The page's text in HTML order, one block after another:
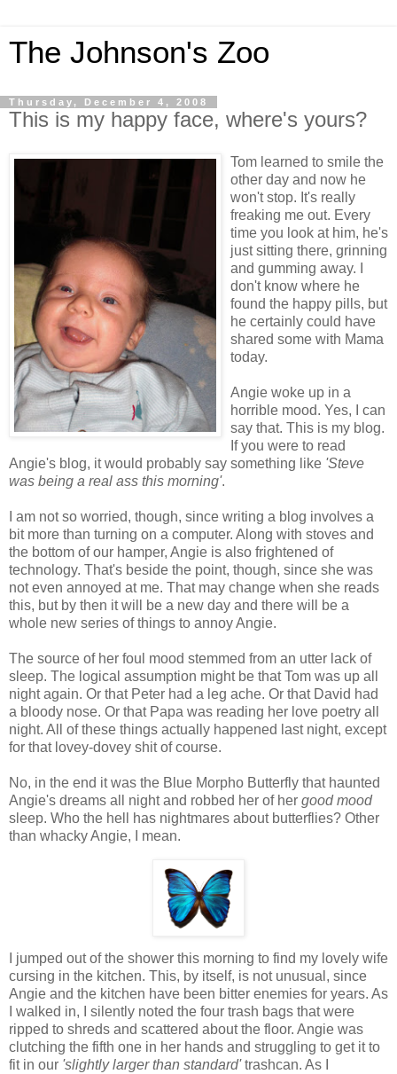
The Johnson's Zoo
Thursday, December 4, 2008
This is my happy face, where's yours?
Tom learned to smile the
other day and now he
won't stop. It's really
freaking me out. Every
time you look at him, he's
just sitting there, grinning
and gumming away. I
don't know where he
found the happy pills, but
he certainly could have
shared some with Mama
today.
Angie woke up in a
horrible mood. Yes, I can
say that. This is my blog.
If you were to read
Angie's blog, it would probably say something like 'Steve
was being a real ass this morning'.
I am not so worried, though, since writing a blog involves a
bit more than turning on a computer. Along with stoves and
the bottom of our hamper, Angie is also frightened of
technology. That's beside the point, though, since she was
not even annoyed at me. That may change when she reads
this, but by then it will be a new day and there will be a
whole new series of things to annoy Angie.
The source of her foul mood stemmed from an utter lack of
sleep. The logical assumption might be that Tom was up all
night again. Or that Peter had a leg ache. Or that David had
a bloody nose. Or that Papa was reading her love poetry all
night. All of these things actually happened last night, except
for that lovey-dovey shit of course.
No, in the end it was the Blue Morpho Butterfly that haunted
Angie's dreams all night and robbed her of her good mood
sleep. Who the hell has nightmares about butterflies? Other
than whacky Angie, I mean.
I jumped out of the shower this morning to find my lovely wife
cursing in the kitchen. This, by itself, is not unusual, since
Angie and the kitchen have been bitter enemies for years. As
I walked in, I silently noted the four trash bags that were
ripped to shreds and scattered about the floor. Angie was
clutching the fifth one in her hands and struggling to get it to
fit in our 'slightly larger than standard'trashcan. As I